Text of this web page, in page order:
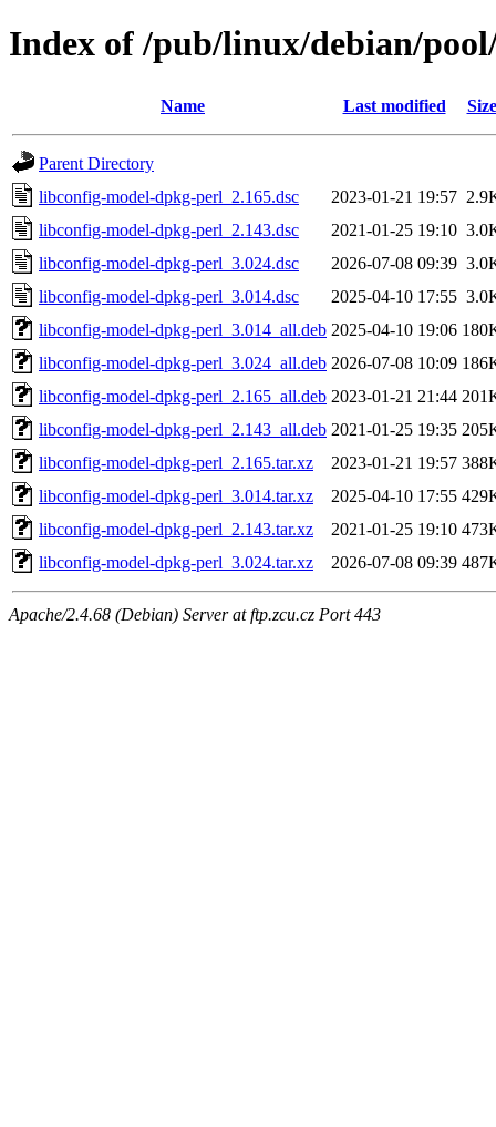
Index of /pub/linux/debian/
Name Last modified Size
Parent Directory
libconfig-model-dpkg-perl_2.165.dsc
2023-01-21 19:57
libconfig-model-dpkg-perl_2.143.dsc
2021-01-25 19:10
libconfig-model-dpkg-perl_3.024.dsc
2026-07-08 09:39
libconfig-model-dpkg-perl_3.014.dsc
2025-04-10 17:55
libconfig-model-dpkg-perl_3.014_all.deb 2025-04-10 19:06
libconfig-model-dpkg-perl_3.024_all.deb 2026-07-08 10:09
libconfig-model-dpkg-perl_2.165_all.deb 2023-01-21 21:44
libconfig-model-dpkg-perl_2.143_all.deb 2021-01-25 19:35
libconfig-model-dpkg-perl_2.165.tar.xz
2023-01-21 19:57
libconfig-model-dpkg-perl_3.014.tar.xz
2025-04-10 17:55
libconfig-model-dpkg-perl_2.143.tar.xz
2021-01-25 19:10
libconfig-model-dpkg-perl_3.024.tar.xz
2026-07-08 09:39
Apache/2.4.68 (Debian) Server at ftp.zcu.cz Port 443